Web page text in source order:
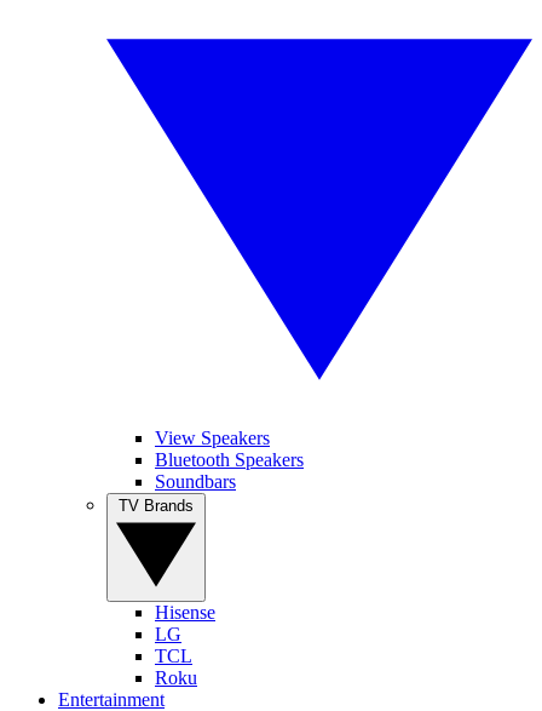
View Speakers
Bluetooth Speakers
Soundbars
Hisense
LG
TCL
Roku
Entertainment